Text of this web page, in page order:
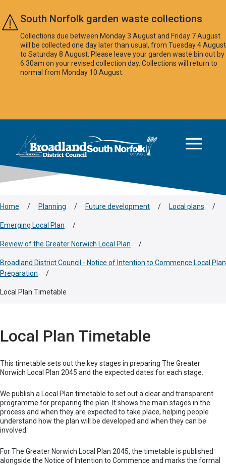
Skip to main content
South Norfolk garden waste collections
Collections due between Monday 3 August and Friday 7 August
will be collected one day later than usual, from Tuesday 4 August
to Saturday 8 August. Please leave your garden waste bin out by
6:30am on your revised collection day. Collections will return to
normal from Monday 10 August.
Logo: Visit the Broadland and South Norfolk home page
Home / Planning / Future development / Local plans /
Emerging Local Plan /
Review of the Greater Norwich Local Plan /
Broadland District Council - Notice of Intention to Commence Local Plan
Preparation
/
Local Plan Timetable
Local Plan Timetable
This timetable sets out the key stages in preparing The Greater
Norwich Local Plan 2045 and the expected dates for each stage.
We publish a Local Plan timetable to set out a clear and transparent
programme for preparing the plan. It shows the main stages in the
process and when they are expected to take place, helping people
understand how the plan will be developed and when they can be
involved.
For The Greater Norwich Local Plan 2045, the timetable is published
alongside the Notice of Intention to Commence and marks the formal